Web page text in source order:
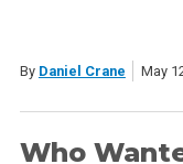
By Daniel Crane May
Who